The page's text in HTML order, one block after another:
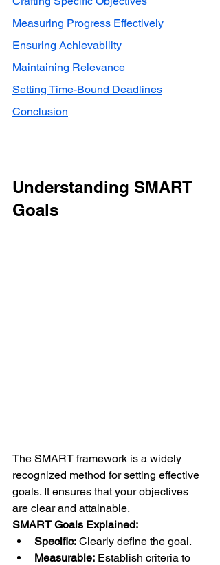
Measuring Progress Effectively
Ensuring Achievability
Maintaining Relevance
Setting Time-Bound Deadlines
Conclusion
Understanding SMART
Goals
The SMART framework is a widely
recognized method for setting effective
goals. It ensures that your objectives
are clear and attainable.
SMART Goals Explained:
Specific: Clearly define the goal.
Measurable: Establish criteria to